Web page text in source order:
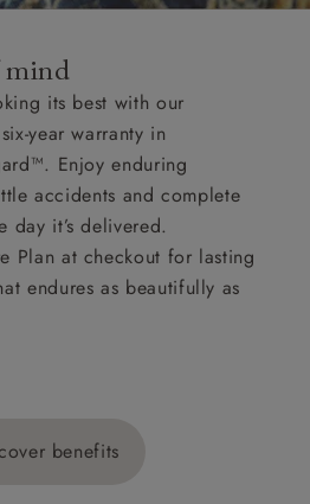
mind
its best with our
year warranty in
Enjoy enduring
accidents and complete
day it’s delivered.
Plan at checkout for lasting
endures as beautifully as
benefits